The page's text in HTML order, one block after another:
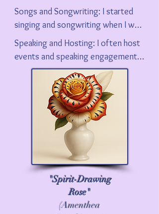
Songs and Songwriting: I started
singing and songwriting when I was
17.  I am sharing many of my songs
that I have recorded on this
website. Go to Music, in the Top
Nav Bar on this site. I am constantly
writing new songs and working on
new arrangements.
Speaking and Hosting: I often host
events and speaking engagements
about film. I hope you check out my
Summer Musical series at the Palm
Springs Cultural Center, Maverick
Film Musicals of the 1960s and
1970s. Contact me if you want to
discuss more about my availability.
"Spirit-Drawing
Rose"
(Amenthea